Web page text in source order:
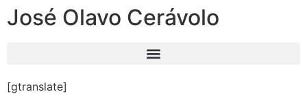
José Olavo Cerávolo
[gtranslate]